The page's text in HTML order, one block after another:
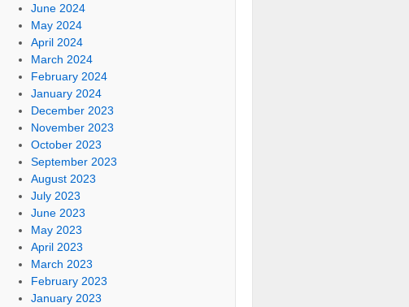
June 2024
May 2024
April 2024
March 2024
February 2024
January 2024
December 2023
November 2023
October 2023
September 2023
August 2023
July 2023
June 2023
May 2023
April 2023
March 2023
February 2023
January 2023